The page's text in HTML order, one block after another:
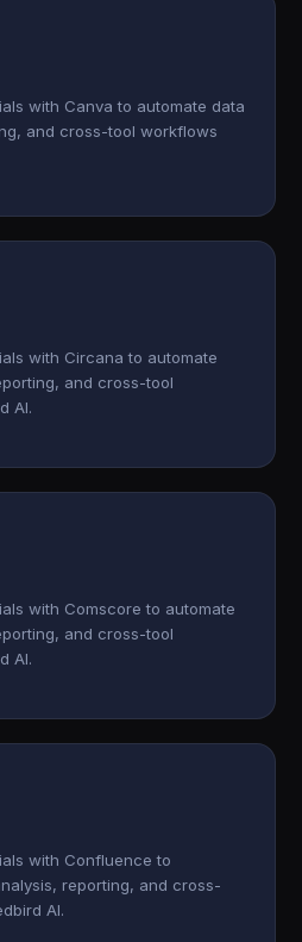
with Canva to automate data
and cross-tool workflows
with Circana to automate
and cross-tool
AI.
with Comscore to automate
and cross-tool
AI.
with Confluence to
reporting, and cross-
AI.